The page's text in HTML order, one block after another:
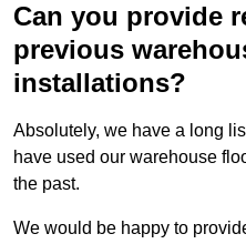
Can you provide
previous
installations?
Absolutely, we have a long
have used our warehouse
the past.
We would be happy to